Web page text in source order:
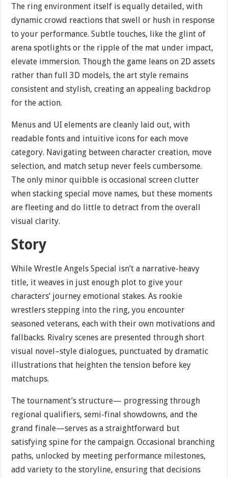
The ring environment itself is equally detailed, with
dynamic crowd reactions that swell or hush in response
to your performance. Subtle touches, like the glint of
arena spotlights or the ripple of the mat under impact,
elevate immersion. Though the game leans on 2D assets
rather than full 3D models, the art style remains
consistent and stylish, creating an appealing backdrop
for the action.
Menus and UI elements are cleanly laid out, with
readable fonts and intuitive icons for each move
category. Navigating between character creation, move
selection, and match setup never feels cumbersome.
The only minor quibble is occasional screen clutter
when stacking special move names, but these moments
are fleeting and do little to detract from the overall
visual clarity.
Story
While Wrestle Angels Special isn’t a narrative-heavy
title, it weaves in just enough plot to give your
characters’ journey emotional stakes. As rookie
wrestlers stepping into the ring, you encounter
seasoned veterans, each with their own motivations and
fallbacks. Rivalry scenes are presented through short
visual novel–style dialogues, punctuated by dramatic
illustrations that heighten the tension before key
matchups.
The tournament’s structure— progressing through
regional qualifiers, semi-final showdowns, and the
grand finale—serves as a straightforward but
satisfying spine for the campaign. Occasional branching
paths, unlocked by meeting performance milestones,
add variety to the storyline, ensuring that decisions